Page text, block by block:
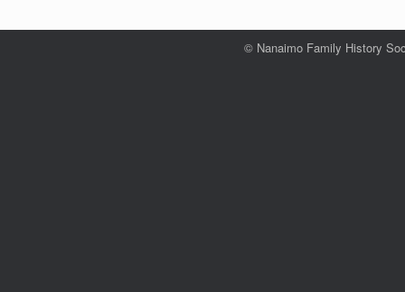
© Nanaimo Family History